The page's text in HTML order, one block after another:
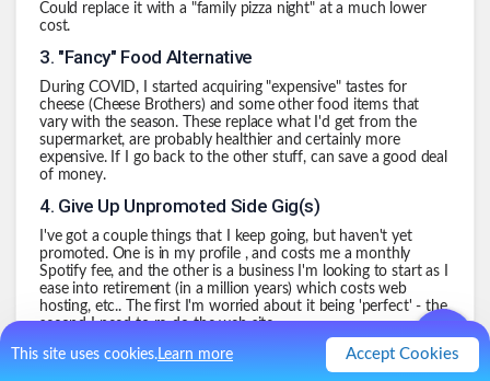
This site uses cookies.Learn more Accept Cookies
Could replace it with a "family pizza night" at a much lower
cost.
3. "Fancy" Food Alternative
During COVID, I started acquiring "expensive" tastes for
cheese(Cheese Brothers) and some other food items that
vary with the season. These replace what I'd get from the
supermarket, are probably healthier and certainly more
expensive. If I go back to the other stuff, can save a good deal
of money.
4. Give Up Unpromoted Side Gig(s)
I've got a couple things that I keep going, but haven't yet
promoted. One is in my profile , and costs me a monthly
Spotify fee, and the other is a business I'm looking to start as I
ease into retirement (in a million years) which costs web
hosting, etc.. The first I'm worried about it being 'perfect' - the
second I need to re-do the web site.